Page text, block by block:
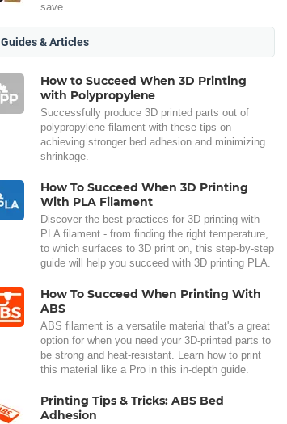
save.
Guides & Articles
How to Succeed When 3D Printing
with Polypropylene
Successfully produce 3D printed parts out of
polypropylene filament with these tips on
achieving stronger bed adhesion and minimizing
shrinkage.
How To Succeed When 3D Printing
With PLA Filament
Discover the best practices for 3D printing with
PLA filament - from finding the right temperature,
to which surfaces to 3D print on, this step-by-step
guide will help you succeed with 3D printing PLA.
How To Succeed When Printing With
ABS
ABS filament is a versatile material that's a great
option for when you need your 3D-printed parts to
be strong and heat-resistant. Learn how to print
this material like a Pro in this in-depth guide.
Printing Tips & Tricks: ABS Bed
Adhesion